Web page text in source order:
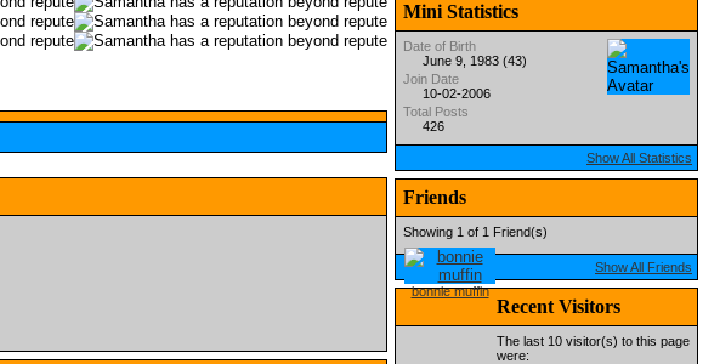
Mini Statistics
Date of Birth
June 9, 1983 (43)
Join Date
10-02-2006
Total Posts
426
Show All Statistics
Friends
Showing 1 of 1 Friend(s)
bonnie muffin
Show All Friends
Recent Visitors
The last 10 visitor(s) to this page
were: